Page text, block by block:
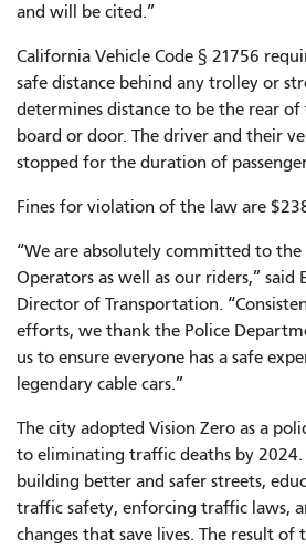
and will be cited.”
California Vehicle Code § 21756
safe distance behind any trolley or
determines distance to be the rear
board or door. The driver and their
stopped for the duration of
Fines for violation of the law are
“We are absolutely committed to
Operators as well as our riders,” said
Director of Transportation.
efforts, we thank the Police
us to ensure everyone has a safe
legendary cable cars.”
The city adopted Vision Zero as a
to eliminating traffic deaths by 2024.
building better and safer streets,
traffic safety, enforcing traffic laws,
changes that save lives. The result of